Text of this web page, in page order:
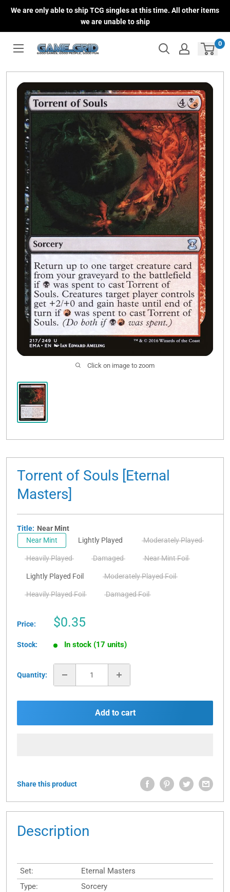
We are only able to ship TCG singles at this time. All other items
we are unable to ship
0
Click on image to zoom
Torrent of Souls [Eternal
Masters]
Title: Near Mint
Near Mint
Lightly Played Moderately Played
Heavily Played Damaged Near Mint Foil
Lightly Played Foil Moderately Played Foil
Heavily Played Foil Damaged Foil
Price:
Sale
$0.35
Stock: In stock (17 units)
Quantity:
Add to cart
Share this product
Description
Set:
Eternal Masters
Type:
Sorcery